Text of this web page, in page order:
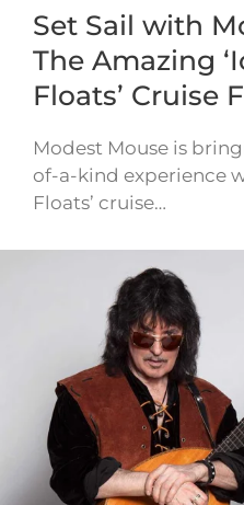
Set Sail with
The Amazing
Floats’ Cruise
Modest Mouse is
of-a-kind experience
Floats’ cruise…